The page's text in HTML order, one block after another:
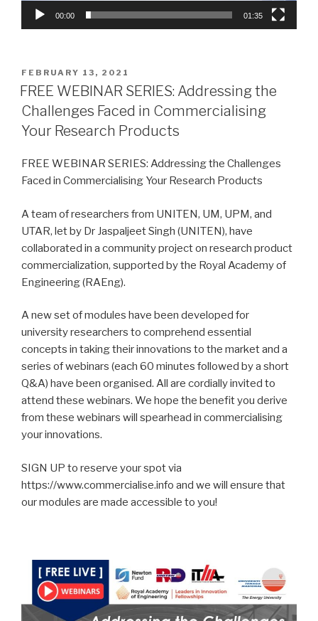
00:00 01:35
POSTED
ON
FEBRUARY 13, 2021
FREE WEBINAR SERIES: Addressing the
Challenges Faced in Commercialising
Your Research Products
FREE WEBINAR SERIES: Addressing the Challenges
Faced in Commercialising Your Research Products
A team of researchers from UNITEN, UM, UPM, and
UTAR, let by Dr Jaspaljeet Singh (UNITEN), have
collaborated in a community project on research product
commercialization, supported by the Royal Academy of
Engineering (RAEng).
A new set of modules have been developed for
university researchers to comprehend essential
concepts in taking their innovations to the market and a
series of webinars (each 60 minutes followed by a short
Q&A) have been organised. All are cordially invited to
attend these webinars. We hope the benefit you derive
from these webinars will spearhead in commercialising
your innovations.
SIGN UP to reserve your spot via
https://www.commercialise.info and we will ensure that
our modules are made accessible to you!